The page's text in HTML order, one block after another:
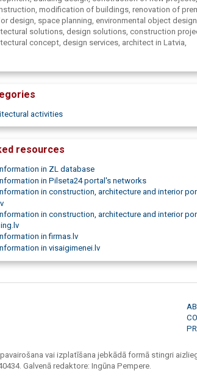
modification of buildings, renovation of
design, space planning, environmental object design,
solutions, design solutions, construction
concept, design services, architect in Latvia,
office, interior projects, commercial property
design, MG Architects, architect services,
activities
resources
in ZL database
in Pilseta24 portal's networks
in construction, architecture and interior
in construction, architecture and interior
in firmas.lv
in visaigimenei.lv
vai izplatīšana jebkādā formā stingri
Galvenā redaktore: Ingūna Pempere.